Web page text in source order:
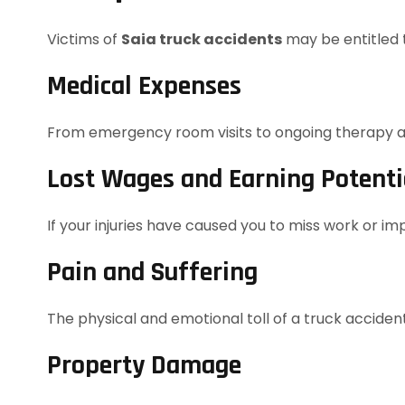
Victims of Saia truck accidents may be entitled
Medical Expenses
From emergency room visits to ongoing therapy
Lost Wages and Earning
If your injuries have caused you to miss work or
Pain and Suffering
The physical and emotional toll of a truck
Property Damage